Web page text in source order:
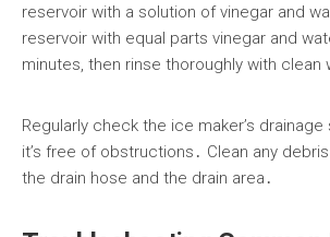
reservoir with a solution of vinegar and
reservoir with equal parts vinegar and
minutes, then rinse thoroughly with clean
Regularly check the ice maker’s
it’s free of obstructions․ Clean any
the drain hose and the drain area․